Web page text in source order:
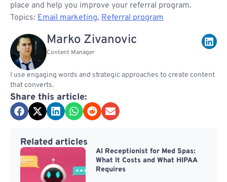
place and help you improve your referral program.
Topics: Email marketing, Referral program
Marko Zivanovic
Content Manager
I use engaging words and strategic approaches to create content
that converts.
Share this article:
Related articles
AI Receptionist for Med Spas:
What It Costs and What HIPAA
Requires